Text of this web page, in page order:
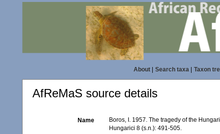
About| Search taxa| Taxon
AfReMaS source details
Name
Boros, I. 1957. The tragedy of the
Hungarici 8 (s.n.): 491-505.